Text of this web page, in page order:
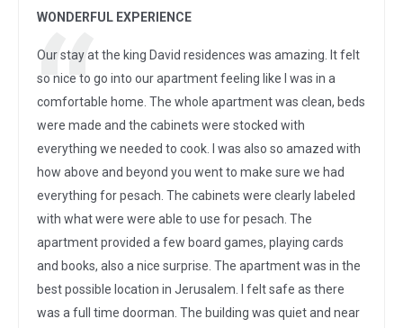
WONDERFUL EXPERIENCE
Our stay at the king David residences was amazing. It felt
so nice to go into our apartment feeling like I was in a
comfortable home. The whole apartment was clean, beds
were made and the cabinets were stocked with
everything we needed to cook. I was also so amazed with
how above and beyond you went to make sure we had
everything for pesach. The cabinets were clearly labeled
with what were were able to use for pesach. The
apartment provided a few board games, playing cards
and books, also a nice surprise. The apartment was in the
best possible location in Jerusalem. I felt safe as there
was a full time doorman. The building was quiet and near